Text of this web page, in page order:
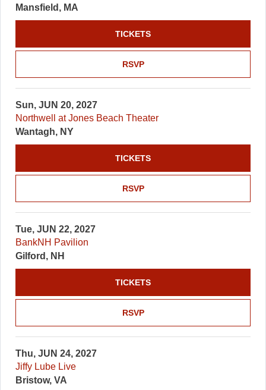
Mansfield, MA
RSVP
TICKETS
Sun, JUN 20, 2027
Northwell at Jones Beach Theater
Wantagh, NY
RSVP
TICKETS
Tue, JUN 22, 2027
BankNH Pavilion
Gilford, NH
RSVP
TICKETS
Thu, JUN 24, 2027
Jiffy Lube Live
Bristow, VA